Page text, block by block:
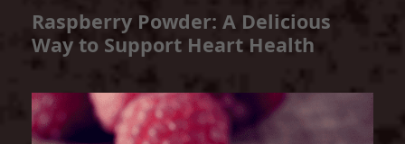
Raspberry Powder: A Delicious
Way to Support Heart Health